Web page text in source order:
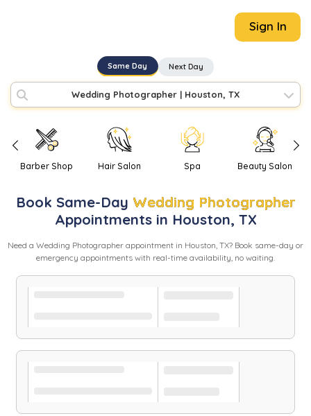
Sign In
Same Day Next Day
Wedding Photographer | Houston, TX
Barber Shop Hair Salon Spa Beauty Salon
Book Same-Day Wedding Photographer
Appointments in Houston, TX
Need a Wedding Photographer appointment in Houston, TX? Book same-day or
emergency appointments with real-time availability, no waiting.